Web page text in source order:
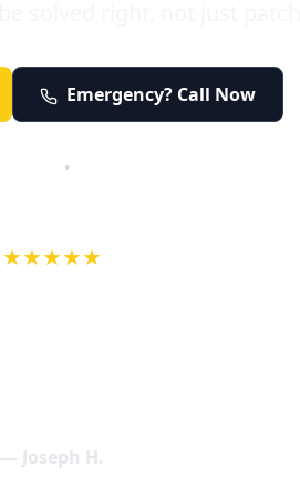
Emergency? Call Now
•
★★★★★
— Joseph H.